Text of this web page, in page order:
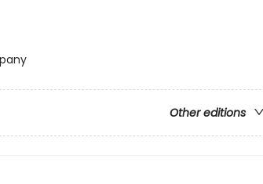
Other editions